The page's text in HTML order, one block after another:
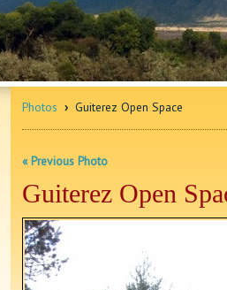
Photos › Guiterez Open Space
« Previous Photo
Guiterez Open